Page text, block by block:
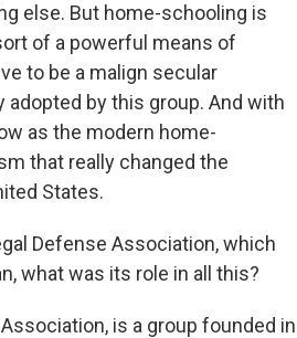
else. But home-schooling is
of a powerful means of
to be a malign secular
by this group. And with
as the modern home-
that really changed the
States.
Defense Association, which
what was its role in all this?
is a group founded in